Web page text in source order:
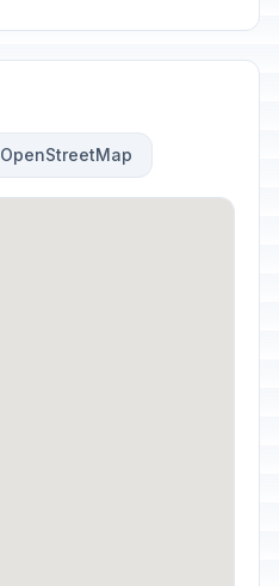
OpenStreetMap